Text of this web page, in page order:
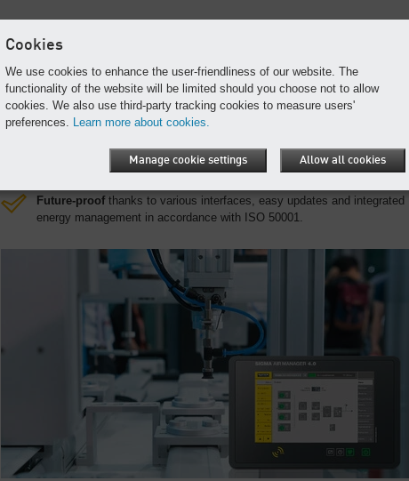
Variable adjustment of compressed air control
for custom-tailored
series production.
Exceptional efficiency through continuous real-time monitoring and
Maximum availabilitythrough remote diagnostics, predictive
Future-proofthanks to various interfaces, easy updates and integrated
energy management in accordance with ISO 50001.
Cookies
We use cookies to enhance the user-friendliness of our website. The
functionality of the website will be limited should you choose not to allow
cookies. We also use third-party tracking cookies to measure users'
preferences. Learn more about cookies.
Manage cookie settings Allow all cookies